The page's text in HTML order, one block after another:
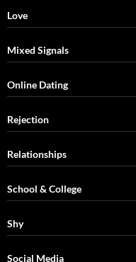
Love
Mixed Signals
Online Dating
Rejection
Relationships
School & College
Shy
Social Media